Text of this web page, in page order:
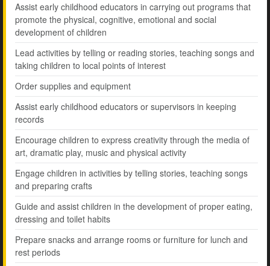
Assist early childhood educators in carrying out programs that
promote the physical, cognitive, emotional and social
development of children
Lead activities by telling or reading stories, teaching songs and
taking children to local points of interest
Order supplies and equipment
Assist early childhood educators or supervisors in keeping
records
Encourage children to express creativity through the media of
art, dramatic play, music and physical activity
Engage children in activities by telling stories, teaching songs
and preparing crafts
Guide and assist children in the development of proper eating,
dressing and toilet habits
Prepare snacks and arrange rooms or furniture for lunch and
rest periods